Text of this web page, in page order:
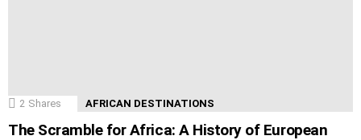
2 Shares AFRICAN DESTINATIONS
The Scramble for Africa: A History of European